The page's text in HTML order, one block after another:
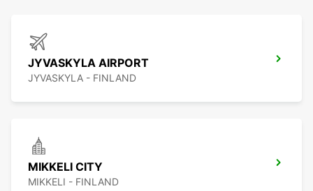
JYVASKYLA AIRPORT
JYVASKYLA - FINLAND
MIKKELI CITY
MIKKELI - FINLAND